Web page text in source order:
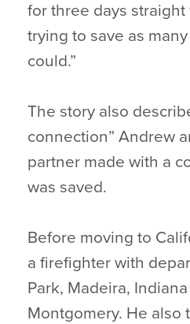
for three days
trying to save as
could.”
The story also
connection” Andrew
partner made with a
was saved.
Before moving to
a firefighter with
Park, Madeira,
Montgomery. He also